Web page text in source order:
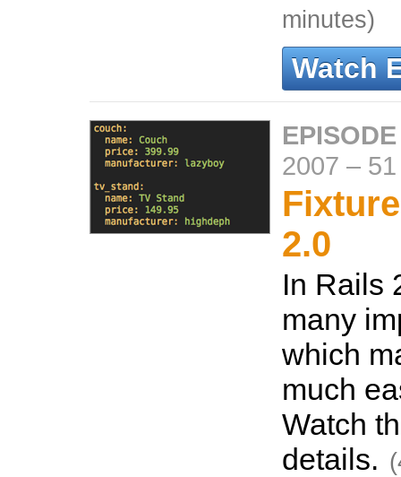
minutes)
Watch
2007 –
2.0
In Rails
many
which
much
Watch
details.